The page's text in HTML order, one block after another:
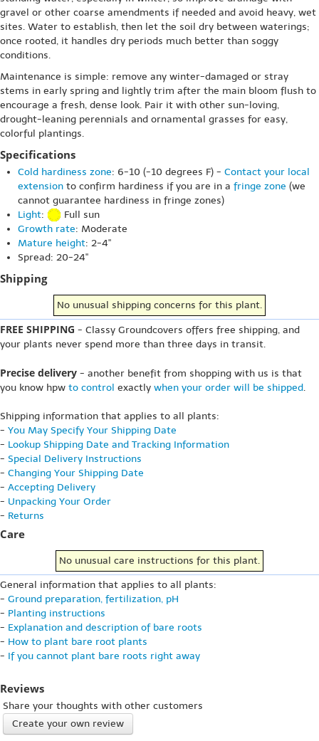
gravel or other coarse amendments if needed and avoid heavy, wet
sites. Water to establish, then let the soil dry between waterings;
once rooted, it handles dry periods much better than soggy
conditions.
Maintenance is simple: remove any winter-damaged or stray
stems in early spring and lightly trim after the main bloom flush to
encourage a fresh, dense look. Pair it with other sun-loving,
drought-leaning perennials and ornamental grasses for easy,
colorful plantings.
Specifications
Cold hardiness zone: 6-10 (-10 degrees F) - Contact your local
extension to confirm hardiness if you are in a fringe zone (we
cannot guarantee hardiness in fringe zones)
Light:
Full sun
Growth rate: Moderate
Mature height: 2-4"
Spread: 20-24"
Shipping
No unusual shipping concerns for this plant.
FREE SHIPPING - Classy Groundcovers offers free shipping, and
your plants never spend more than three days in transit.
Precise delivery - another benefit from shopping with us is that
you know hpw to control exactly when your order will be shipped.
Shipping information that applies to all plants:
- You May Specify Your Shipping Date
- Lookup Shipping Date and Tracking Information
- Special Delivery Instructions
- Changing Your Shipping Date
- Accepting Delivery
- Unpacking Your Order
- Returns
Care
No unusual care instructions for this plant.
General information that applies to all plants:
- Ground preparation, fertilization, pH
- Planting instructions
- Explanation and description of bare roots
- How to plant bare root plants
- If you cannot plant bare roots right away
Reviews
Share your thoughts with other customers
Create your own review